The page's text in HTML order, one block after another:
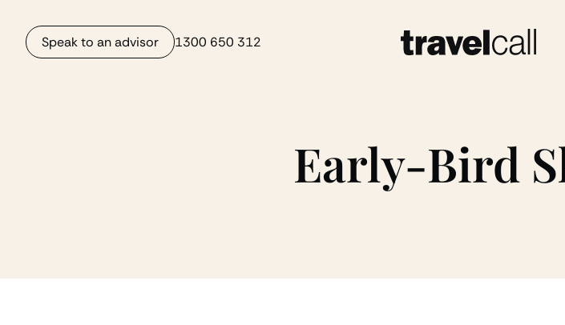
Speak to an advisor 1300 650 312
Early-Bird